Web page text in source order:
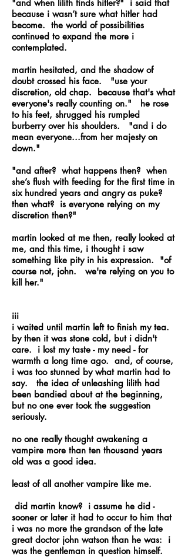
"and when lilith finds hitler?" i said that
because i wasn’t sure what hitler had
become. the world of possibilities
continued to expand the more i
contemplated.
martin hesitated, and the shadow of
doubt crossed his face. "use your
discretion, old chap. because that's what
everyone's really counting on." he rose
to his feet, shrugged his rumpled
burberry over his shoulders. "and i do
mean everyone...from her majesty on
down."
"and after? what happens then? when
she’s flush with feeding for the first time in
six hundred years and angry as puke?
then what? is everyone relying on my
discretion then?"
martin looked at me then, really looked at
me, and this time, i thought i saw
something like pity in his expression. "of
course not, john. we're relying on you to
kill her."
iii
i waited until martin left to finish my tea.
by then it was stone cold, but i didn't
care. i lost my taste - my need - for
warmth a long time ago. and, of course,
i was too stunned by what martin had to
say. the idea of unleashing lilith had
been bandied about at the beginning,
but no one ever took the suggestion
seriously.
no one really thought awakening a
vampire more than ten thousand years
old was a good idea.
least of all another vampire like me.
did martin know? i assume he did -
sooner or later it had to occur to him that
i was no more the grandson of the late
great doctor john watson than he was: i
was the gentleman in question himself.